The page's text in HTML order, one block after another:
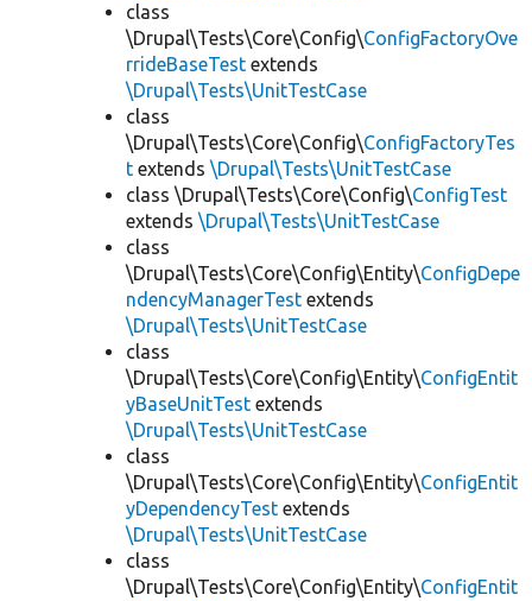
class
\Drupal\Tests\Core\Config\ConfigFactoryOve
rrideBaseTest extends
\Drupal\Tests\UnitTestCase
class
\Drupal\Tests\Core\Config\ConfigFactoryTes
t extends \Drupal\Tests\UnitTestCase
class \Drupal\Tests\Core\Config\ConfigTest
extends \Drupal\Tests\UnitTestCase
class
\Drupal\Tests\Core\Config\Entity\ConfigDepe
ndencyManagerTest extends
\Drupal\Tests\UnitTestCase
class
\Drupal\Tests\Core\Config\Entity\ConfigEntit
yBaseUnitTest extends
\Drupal\Tests\UnitTestCase
class
\Drupal\Tests\Core\Config\Entity\ConfigEntit
yDependencyTest extends
\Drupal\Tests\UnitTestCase
class
\Drupal\Tests\Core\Config\Entity\ConfigEntit